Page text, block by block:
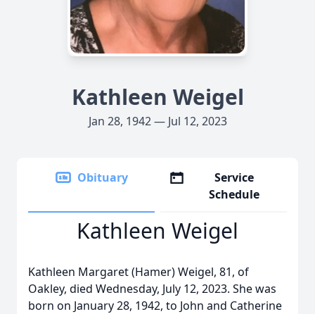
Kathleen Weigel
Jan 28, 1942 — Jul 12, 2023
Obituary
Service
Schedule
Kathleen Weigel
Kathleen Margaret (Hamer) Weigel, 81, of
Oakley, died Wednesday, July 12, 2023. She was
born on January 28, 1942, to John and Catherine